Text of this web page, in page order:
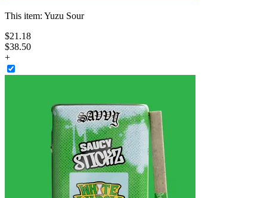
This item: Yuzu Sour
$21 .18
$38.50
+